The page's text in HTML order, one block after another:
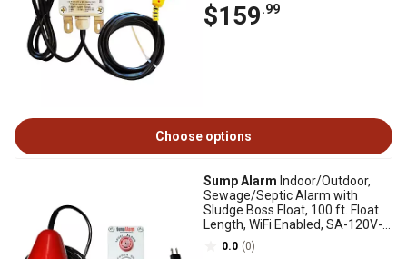
$159.99
Choose options
Sump Alarm Indoor/Outdoor,
Sewage/Septic Alarm with
Sludge Boss Float, 100 ft. Float
Length, WiFi Enabled, SA-120V-
1L-100SB-WIFI
0.0 (0)